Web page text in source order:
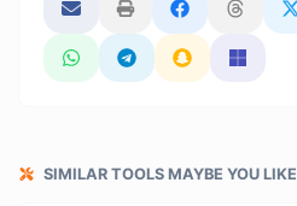
SIMILAR TOOLS MAYBE YOU